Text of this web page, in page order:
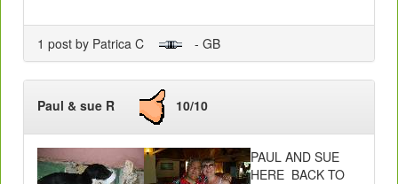
1 post by Patrica C - GB
Paul & sue R 10/10
PAUL AND SUE
HERE BACK TO